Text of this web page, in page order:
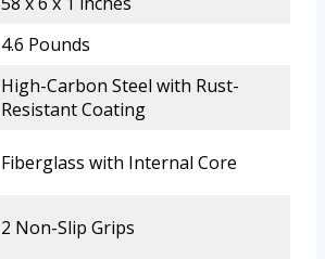
4.6 Pounds
High-Carbon Steel with Rust-
Resistant Coating
Fiberglass with Internal Core
2 Non-Slip Grips